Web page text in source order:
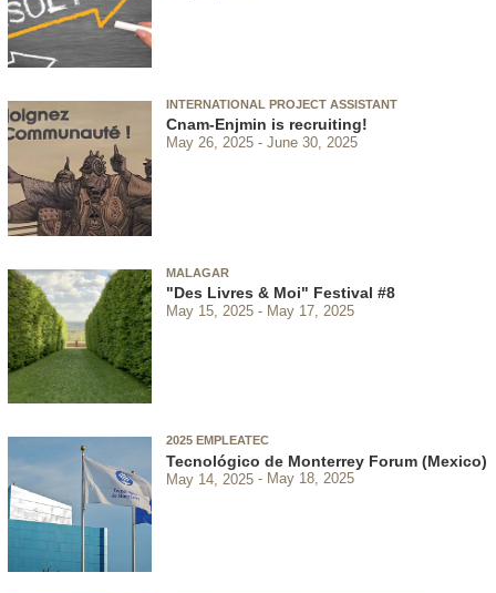
INTERNATIONAL PROJECT ASSISTANT
Cnam-Enjmin is recruiting!
May 26, 2025 June 30, 2025
MALAGAR
"Des Livres & Moi" Festival #8
May 15, 2025 May 17, 2025
2025 EMPLEATEC
Tecnológico de Monterrey Forum (Mexico)
May 14, 2025 May 18, 2025